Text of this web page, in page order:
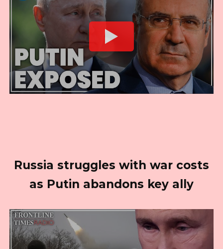
Russia struggles with war costs
as Putin abandons key ally